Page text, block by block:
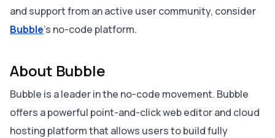
and support from an active user community, consider
Bubble's no-code platform.
About Bubble
Bubble is a leader in the no-code movement. Bubble
offers a powerful point-and-click web editor and cloud
hosting platform that allows users to build fully